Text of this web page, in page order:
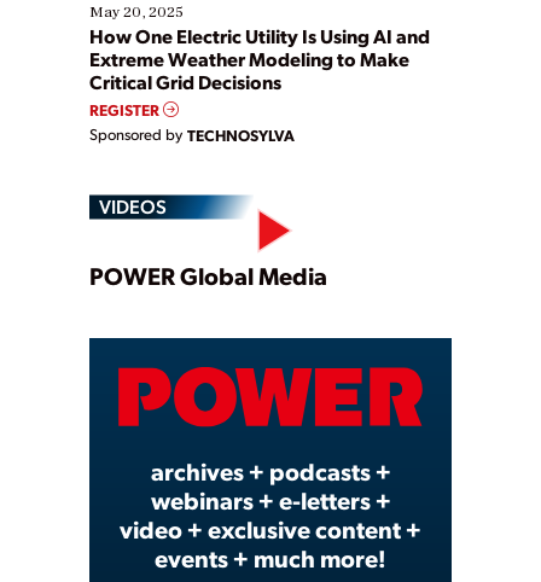
May 20, 2025
How One Electric Utility Is Using AI and
Extreme Weather Modeling to Make
Critical Grid Decisions
REGISTER
Sponsored by TECHNOSYLVA
VIDEOS
Play
Video
POWER Global Media
archives + podcasts +
webinars + e-letters +
video + exclusive content +
events + much more!